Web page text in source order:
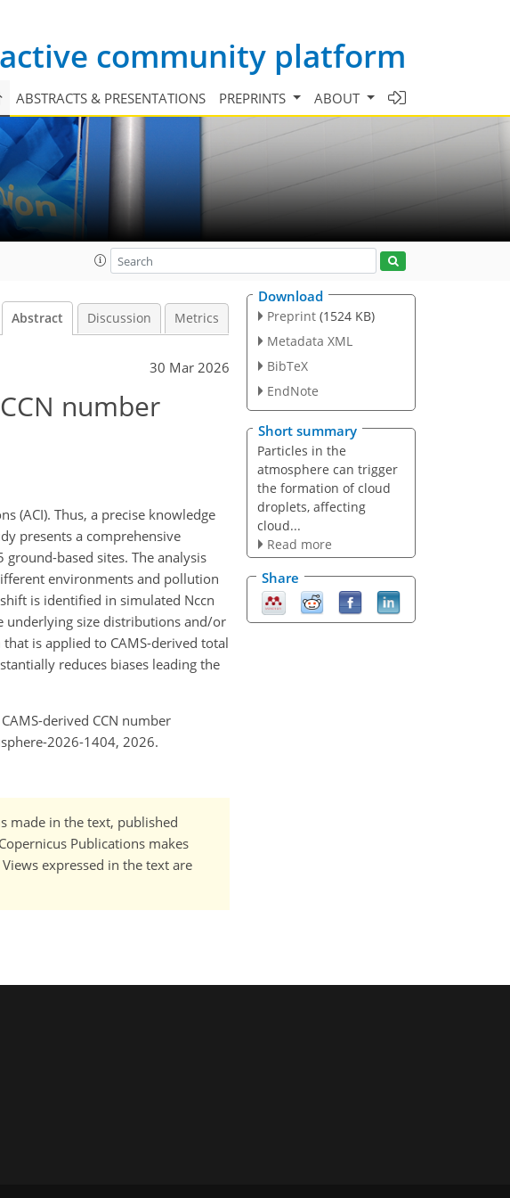
community platform
ABSTRACTS & PRESENTATIONS PREPRINTS ABOUT
Abstract Discussion Metrics
30 Mar 2026
number
(ACI). Thus, a precise knowledge
presents a comprehensive
based sites. The analysis
environments and pollution
is identified in simulated Nccn
underlying size distributions and/or
is applied to CAMS-derived total
reduces biases leading the
derived CCN number
2026-1404, 2026.
made in the text, published
Publications makes
expressed in the text are
Download
Preprint (1524 KB)
Metadata XML
BibTeX
EndNote
Short summary
Particles in the
atmosphere can trigger
the formation of cloud
droplets, affecting
cloud...
Read more
Share